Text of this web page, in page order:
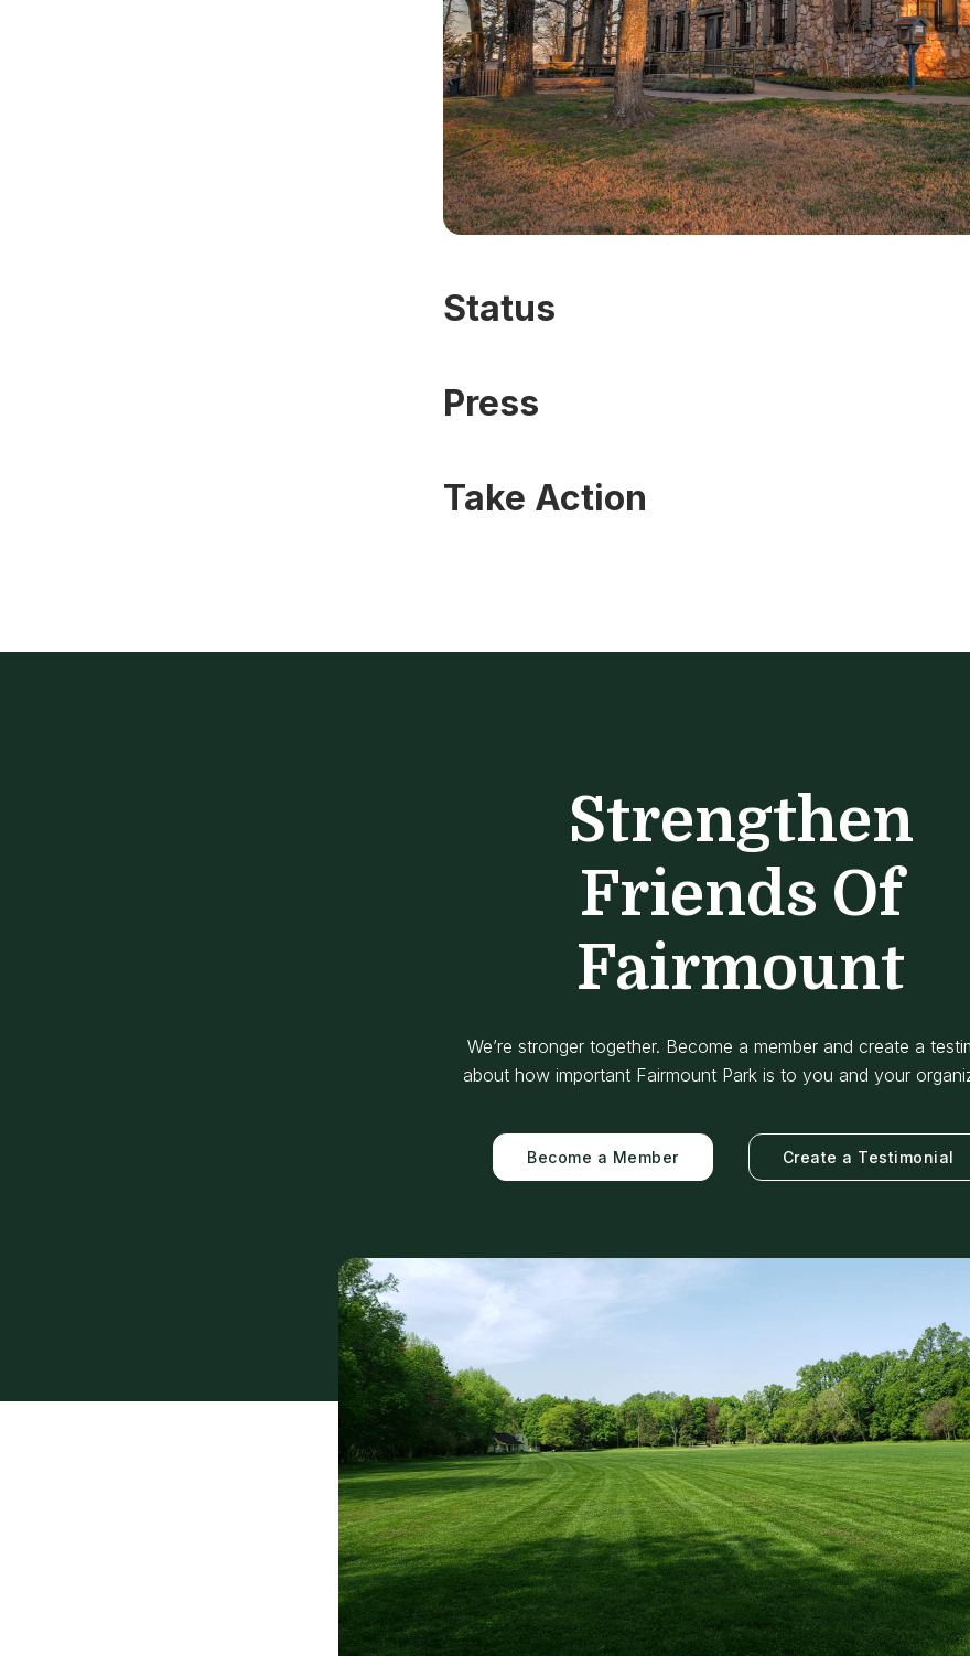
Status
Press
Take Action
Strengthen
Friends Of
Fairmount
We’re stronger together. Become a member and create a
about how important Fairmount Park is to you and your
Become a Member Create a Testimonial